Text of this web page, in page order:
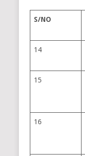
S/NO
14
15
16